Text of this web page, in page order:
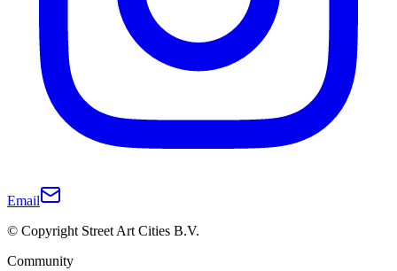
Email
© Copyright Street Art Cities B.V.
Community